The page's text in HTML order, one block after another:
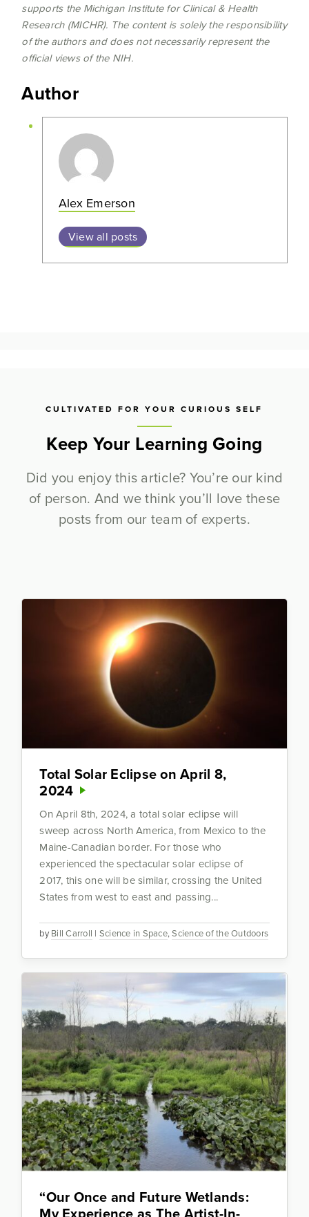
supports the Michigan Institute for Clinical & Health
Research (MICHR). The content is solely the responsibility
of the authors and does not necessarily represent the
official views of the NIH.
Author
Alex Emerson
View all posts
CULTIVATED FOR YOUR CURIOUS SELF
Keep Your Learning Going
Did you enjoy this article? You’re our kind
of person. And we think you’ll love these
posts from our team of experts.
Total Solar Eclipse on April 8,
2024
byBill Carroll | Science in Space,Science of the Outdoors
On April 8th, 2024, a total solar eclipse will
sweep across North America, from Mexico to the
Maine-Canadian border. For those who
experienced the spectacular solar eclipse of
2017, this one will be similar, crossing the United
States from west to east and passing...
“Our Once and Future Wetlands: